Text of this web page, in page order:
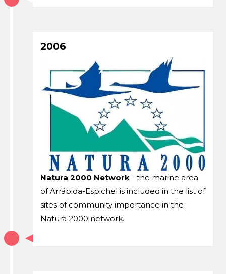
2006
Natura 2000 Network - the marine area
of ​​Arrábida-Espichel is included in the list of
sites of community importance in the
Natura 2000 network.